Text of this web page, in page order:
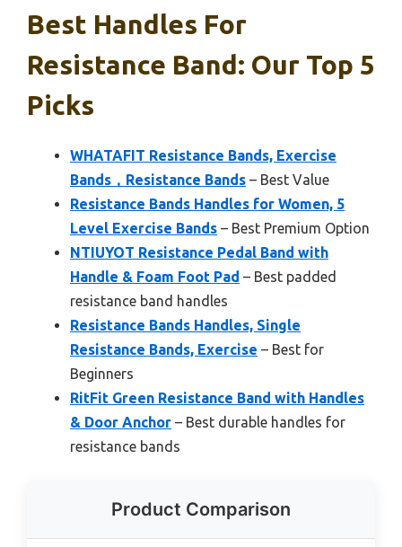
Best Handles For
Resistance Band: Our Top 5
Picks
WHATAFIT Resistance Bands, Exercise
Bands，Resistance Bands – Best Value
Resistance Bands Handles for Women, 5
Level Exercise Bands – Best Premium Option
NTIUYOT Resistance Pedal Band with
Handle & Foam Foot Pad – Best padded
resistance band handles
Resistance Bands Handles, Single
Resistance Bands, Exercise – Best for
Beginners
RitFit Green Resistance Band with Handles
& Door Anchor – Best durable handles for
resistance bands
Product Comparison